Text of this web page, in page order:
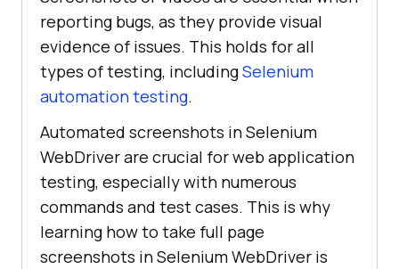
reporting bugs, as they provide visual
evidence of issues. This holds for all
types of testing, includingSelenium
automation testing.
Automated screenshots in Selenium
WebDriver are crucial for web application
testing, especially with numerous
commands and test cases. This is why
learning how to take full page
screenshots in Selenium WebDriver is